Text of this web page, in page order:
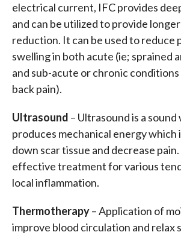
electrical current, IFC provides
and can be utilized to provide
reduction. It can be used to reduce
swelling in both acute (ie; sprained
and sub-acute or chronic
back pain).
Ultrasound – Ultrasound is a
produces mechanical energy which
down scar tissue and decrease
effective treatment for various
local inflammation.
Thermotherapy– Application of
improve blood circulation and relax